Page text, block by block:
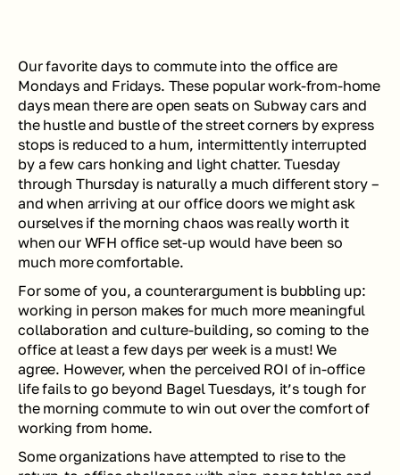
Our favorite days to commute into the office are
Mondays and Fridays. These popular work-from-home
days mean there are open seats on Subway cars and
the hustle and bustle of the street corners by express
stops is reduced to a hum, intermittently interrupted
by a few cars honking and light chatter. Tuesday
through Thursday is naturally a much different story –
and when arriving at our office doors we might ask
ourselves if the morning chaos was really worth it
when our WFH office set-up would have been so
much more comfortable.
For some of you, a counterargument is bubbling up:
working in person makes for much more meaningful
collaboration and culture-building, so coming to the
office at least a few days per week is a must! We
agree. However, when the perceived ROI of in-office
life fails to go beyond Bagel Tuesdays, it’s tough for
the morning commute to win out over the comfort of
working from home.
Some organizations have attempted to rise to the